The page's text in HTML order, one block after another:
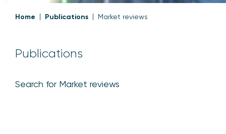
Home Publications Market reviews
Publications
Search for Market reviews